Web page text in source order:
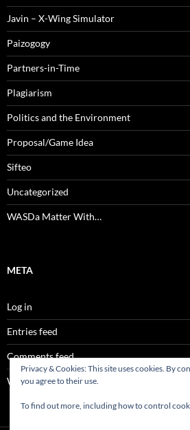
Javin – X-Wing Simulator
Paizogogy
Partners-in-Time
Plagiarism
Politics and the Environment
Proposal/Game Idea
Sifteo
Uncategorized
WASDa Matter With…
META
Log in
Entries feed
Comments feed
WordPress.org
Privacy & Cookies: This site uses cookies. By
you agree to their use.
To find out more, including how to control